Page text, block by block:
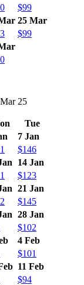
$99
25 Mar
$99
25
Tue
7 Jan
$146
14 Jan
$123
21 Jan
$145
28 Jan
$102
4 Feb
$101
11 Feb
$94